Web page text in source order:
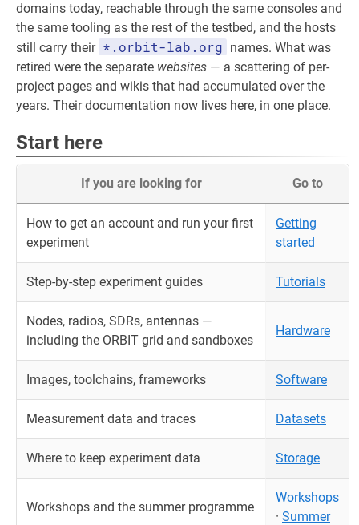
domains today, reachable through the same consoles and
the same tooling as the rest of the testbed, and the hosts
still carry their *.orbit-lab.org names. What was
retired were the separate websites — a scattering of per-
project pages and wikis that had accumulated over the
years. Their documentation now lives here, in one place.
Start here
If you are looking for Go to
How to get an account and run your first
experiment
Getting
started
Step-by-step experiment guides Tutorials
Nodes, radios, SDRs, antennas —
including the ORBIT grid and sandboxes
Hardware
Images, toolchains, frameworks Software
Measurement data and traces Datasets
Where to keep experiment data Storage
Workshops and the summer programme
Workshops
· Summer